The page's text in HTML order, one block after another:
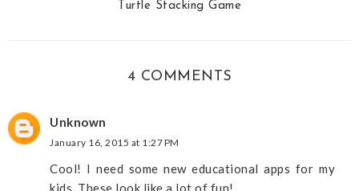
Turtle Stacking Game
4 COMMENTS
Unknown
January 16, 2015 at 1:27 PM
Cool! I need some new educational apps for my
kids. These look like a lot of fun!